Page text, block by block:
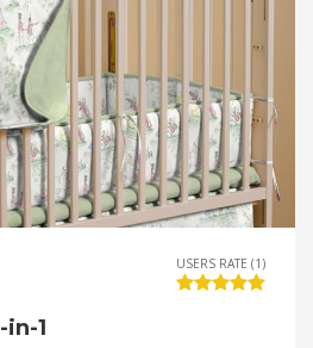
USERS RATE (1)
1